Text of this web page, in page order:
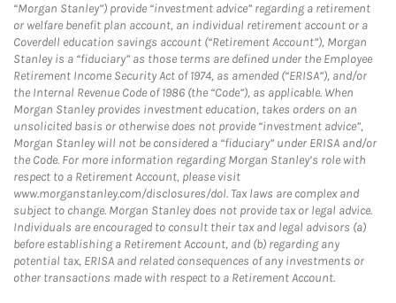
“Morgan Stanley”) provide “investment advice” regarding a retirement
or welfare benefit plan account, an individual retirement account or a
Coverdell education savings account (“Retirement Account”), Morgan
Stanley is a “fiduciary” as those terms are defined under the Employee
Retirement Income Security Act of 1974, as amended (“ERISA”), and/or
the Internal Revenue Code of 1986 (the “Code”), as applicable. When
Morgan Stanley provides investment education, takes orders on an
unsolicited basis or otherwise does not provide “investment advice”,
Morgan Stanley will not be considered a “fiduciary” under ERISA and/or
the Code. For more information regarding Morgan Stanley’s role with
respect to a Retirement Account, please visit
www.morganstanley.com/disclosures/dol. Tax laws are complex and
subject to change. Morgan Stanley does not provide tax or legal advice.
Individuals are encouraged to consult their tax and legal advisors (a)
before establishing a Retirement Account, and (b) regarding any
potential tax, ERISA and related consequences of any investments or
other transactions made with respect to a Retirement Account.